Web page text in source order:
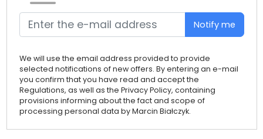
Notify me
We will use the email address provided to provide
selected notifications of new offers. By entering an e-mail
you confirm that you have read and accept the
Regulations, as well as the Privacy Policy, containing
provisions informing about the fact and scope of
processing personal data by Marcin Białczyk.